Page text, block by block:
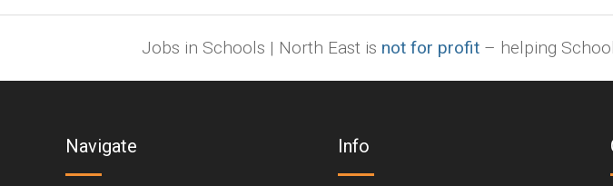
Jobs in Schools | North East is not for profit– helping
Navigate Info